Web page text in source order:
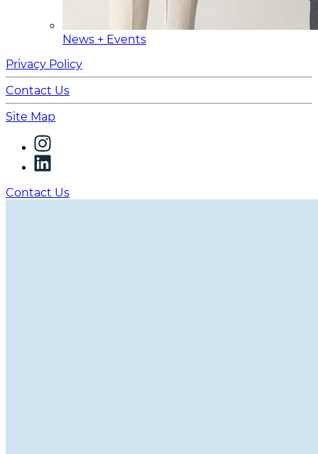
News + Events
Privacy Policy
Contact Us
Site Map
Contact Us